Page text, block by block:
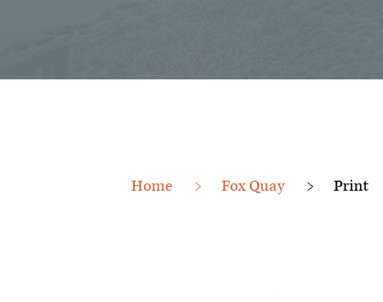
Home Fox Quay Print